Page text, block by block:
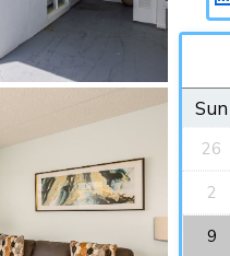
Sun
26
2
9